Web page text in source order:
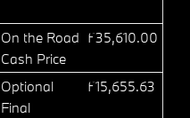
On the Road
Cash Price
£35,610.00
Optional
Final
£15,655.63